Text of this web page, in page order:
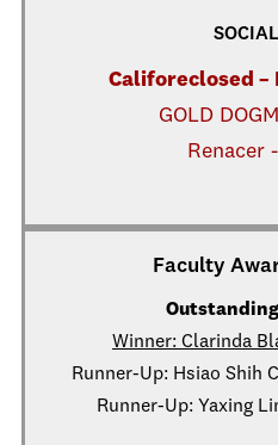
Califoreclosed –
GOLD
Renacer
Faculty
Winner: Clarinda
Runner-Up: Hsiao Shih
Runner-Up: Yaxing